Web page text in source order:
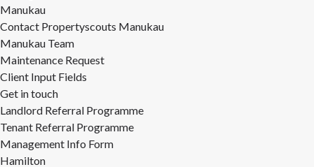
Manukau
Contact Propertyscouts Manukau
Manukau Team
Maintenance Request
Client Input Fields
Get in touch
Landlord Referral Programme
Tenant Referral Programme
Management Info Form
Hamilton